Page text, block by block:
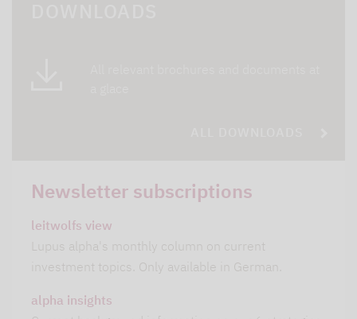
Newsletter subscriptions
leitwolfs view
Lupus alpha's monthly column on current
investment topics. Only available in German.
alpha insights